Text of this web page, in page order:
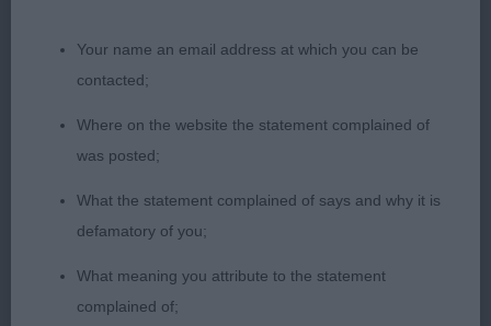
working ability Strongly built male of good head
proportions, open nostrils, nice eye, and kind
expression. Strong, lean neck flowing into nice
shoulders. Straight front of good flat bone. Good
back. Strong and firm loin, hind quarters well-
muscled and firm, hocks straight and strong. Coat
of coal black in good condition, excellent tan,
pencilling on toes. Moved with purpose covering
Your name an email address at which you can be
contacted;
Where on the website the statement complained of
was posted;
What the statement complained of says and why it is
defamatory of you;
What meaning you attribute to the statement
complained of;